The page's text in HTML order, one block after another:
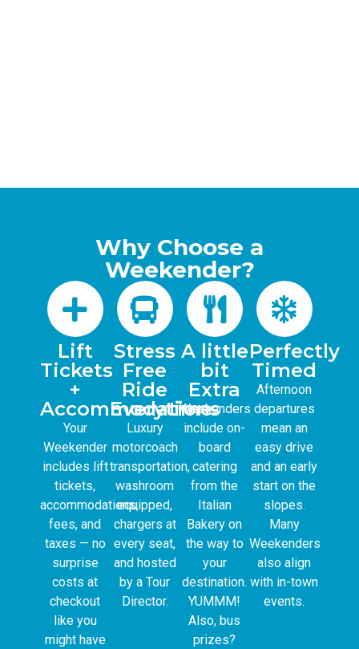
Why Choose a
Weekender?
Lift
Tickets
+
Accommodations
Your
Weekender
includes lift
tickets,
accommodations,
fees, and
taxes — no
surprise
costs at
checkout
like you
might have
Stress
Free
Ride
Everytime.
Luxury
motorcoach
transportation,
washroom
equipped,
chargers at
every seat,
and hosted
by a Tour
Director.
A little
bit
Extra
Weekenders
include on-
board
catering
from the
Italian
Bakery on
the way to
your
destination.
YUMMM!
Also, bus
prizes?
Perfectly
Timed
Afternoon
departures
mean an
easy drive
and an early
start on the
slopes.
Many
Weekenders
also align
with in-town
events.